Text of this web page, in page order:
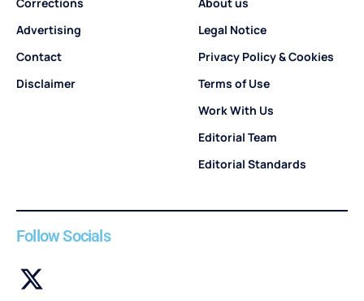
Advertising
Contact
Disclaimer
Legal Notice
Privacy Policy & Cookies
Terms of Use
Work With Us
Editorial Team
Editorial Standards
Follow Socials